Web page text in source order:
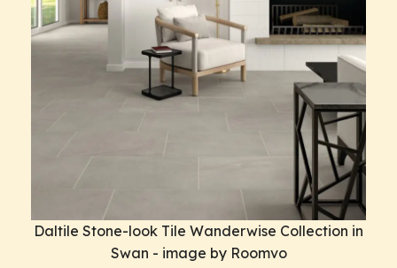
Daltile Stone-look Tile Wanderwise Collection in
Swan - image by Roomvo